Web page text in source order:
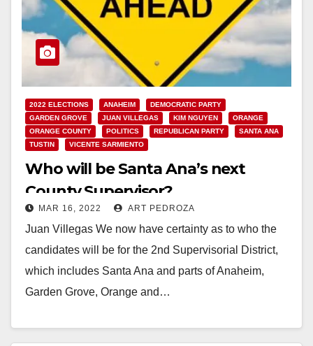
2022 ELECTIONS ANAHEIM
DEMOCRATIC PARTY
GARDEN GROVE
JUAN VILLEGAS KIM NGUYEN
ORANGE
ORANGE COUNTY
POLITICS REPUBLICAN PARTY
SANTA ANA
TUSTIN
VICENTE SARMIENTO
Who will be Santa Ana’s next
County Supervisor?
MAR 16, 2022 ART PEDROZA
Juan Villegas We now have certainty as to who the
candidates will be for the 2nd Supervisorial District,
which includes Santa Ana and parts of Anaheim,
Garden Grove, Orange and…